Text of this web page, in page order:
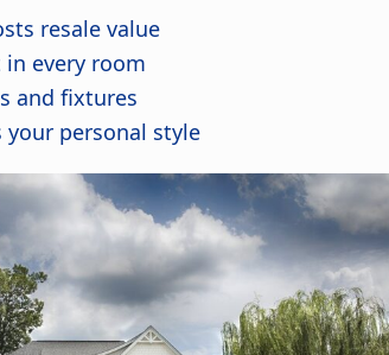
resale value
every room
and fixtures
your personal style